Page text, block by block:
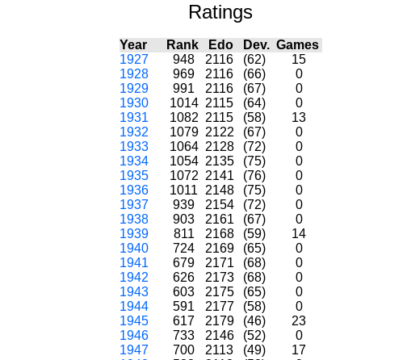
Ratings
Year Rank Edo Dev. Games
1927
948 2116 (62)
15
1928
969 2116 (66)
0
1929
991 2116 (67)
0
1930
1014 2115 (64)
0
1931
1082 2115 (58)
13
1932
1079 2122 (67)
0
1933
1064 2128 (72)
0
1934
1054 2135 (75)
0
1935
1072 2141 (76)
0
1936
1011 2148 (75)
0
1937
939 2154 (72)
0
1938
903 2161 (67)
0
1939
811 2168 (59)
14
1940
724 2169 (65)
0
1941
679 2171 (68)
0
1942
626 2173 (68)
0
1943
603 2175 (65)
0
1944
591 2177 (58)
0
1945
617 2179 (46)
23
1946
733 2146 (52)
0
1947
700 2113 (49)
17